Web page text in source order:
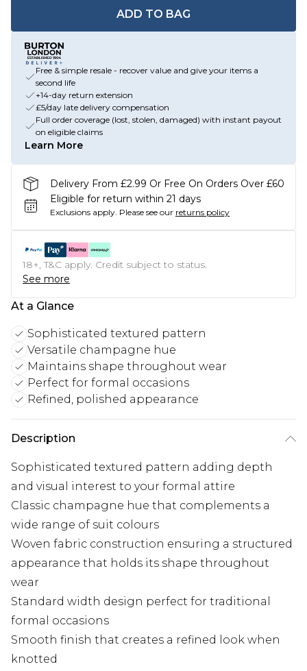
ADD TO BAG
Free & simple resale - recover value and give your items a
second life
+14-day return extension
£5/day late delivery compensation
Full order coverage (lost, stolen, damaged) with instant payout
on eligible claims
Learn More
Delivery From £2.99 Or Free On Orders Over £60
Eligible for return within 21 days
Exclusions apply. Please see our returns policy
18+, T&C apply. Credit subject to status.
See more
At a Glance
Sophisticated textured pattern
Versatile champagne hue
Maintains shape throughout wear
Perfect for formal occasions
Refined, polished appearance
Description
Sophisticated textured pattern adding depth
and visual interest to your formal attire
Classic champagne hue that complements a
wide range of suit colours
Woven fabric construction ensuring a structured
appearance that holds its shape throughout
wear
Standard width design perfect for traditional
formal occasions
Smooth finish that creates a refined look when
knotted